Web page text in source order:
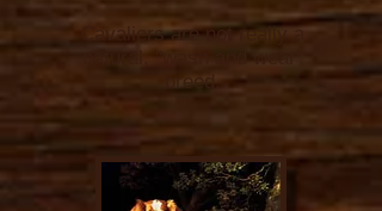
Cavaliers are not really a
natural, "wash and wear"
breed.